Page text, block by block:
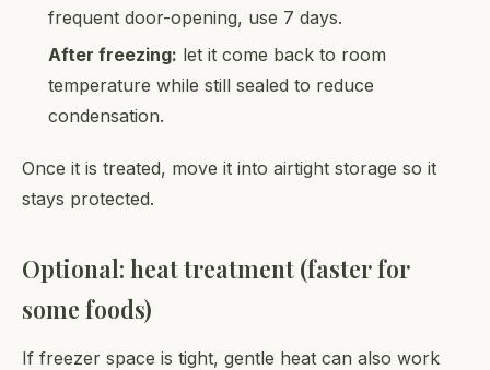
frequent door-opening, use 7 days.
After freezing: let it come back to room
temperature while still sealed to reduce
condensation.
Once it is treated, move it into airtight storage so it
stays protected.
Optional: heat treatment (faster for
some foods)
If freezer space is tight, gentle heat can also work